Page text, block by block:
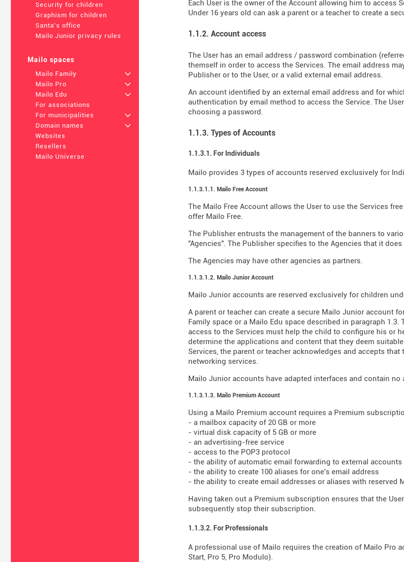
Security for children
Graphism for children
Santa's office
Mailo Junior privacy rules
Mailo spaces
Mailo Family
+
Mailo Pro
+
Mailo Edu
+
For associations
For municipalities
+
Domain names
+
Websites
Resellers
Mailo Universe
Each User is the owner of the Account allowing him to access
Under 16 years old can ask a parent or a teacher to create a
1.1.2. Account access
The User has an email address / password combination
themself in order to access the Services. The email address
Publisher or to the User, or a valid external email address.
An account identified by an external email address and for
authentication by email method to access the Service. The
choosing a password.
1.1.3. Types of Accounts
1.1.3.1. For Individuals
Mailo provides 3 types of accounts reserved exclusively for
1.1.3.1.1. Mailo Free Account
The Mailo Free Account allows the User to use the Services
offer Mailo Free.
The Publisher entrusts the management of the banners to
"Agencies". The Publisher specifies to the Agencies that it
The Agencies may have other agencies as partners.
1.1.3.1.2. Mailo Junior Account
Mailo Junior accounts are reserved exclusively for children
A parent or teacher can create a secure Mailo Junior account
Family space or a Mailo Edu space described in paragraph
access to the Services must help the child to configure his or
determine the applications and content that they deem
Services, the parent or teacher acknowledges and accepts
networking services.
Mailo Junior accounts have adapted interfaces and contain no
1.1.3.1.3. Mailo Premium Account
Using a Mailo Premium account requires a Premium
- a mailbox capacity of 20 GB or more
- virtual disk capacity of 5 GB or more
- an advertising-free service
- access to the POP3 protocol
- the ability of automatic email forwarding to external accounts
- the ability to create 100 aliases for one's email address
- the ability to create email addresses or aliases with reserved
Having taken out a Premium subscription ensures that the
subsequently stop their subscription.
1.1.3.2. For Professionals
A professional use of Mailo requires the creation of Mailo Pro
Start, Pro 5, Pro Modulo).